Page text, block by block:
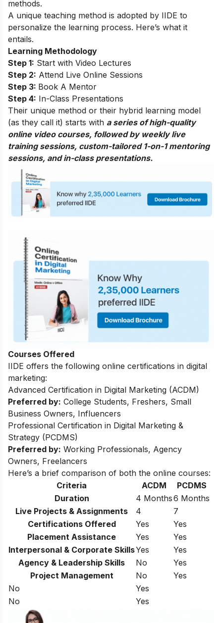
methods.
A unique teaching method is adopted by IIDE to
personalize the learning process. Here’s what it
entails.
Learning Methodology
Step 1: Start with Video Lectures
Step 2: Attend Live Online Sessions
Step 3: Book A Mentor
Step 4: In-Class Presentations
Their unique method or their hybrid learning model
(as they call it) starts with a series of high-quality
online video courses, followed by weekly live
training sessions, custom-tailored 1-on-1 mentoring
sessions, and in-class presentations.
Courses Offered
IIDE offers the following online certifications in digital
marketing:
Advanced Certification in Digital Marketing (ACDM)
Preferred by: College Students, Freshers, Small
Business Owners, Influencers
Professional Certification in Digital Marketing &
Strategy (PCDMS)
Preferred by: Working Professionals, Agency
Owners, Freelancers
Here’s a brief comparison of both the online courses:
Criteria
ACDM
PCDMS
Duration
4 Months6 Months
Live Projects & Assignments
4
7
Certifications Offered
Yes
Yes
Placement Assistance
Yes
Yes
Interpersonal & Corporate SkillsYes
Yes
Agency & Leadership Skills
No
Yes
Project Management
No
Yes
No
Yes
No
Yes